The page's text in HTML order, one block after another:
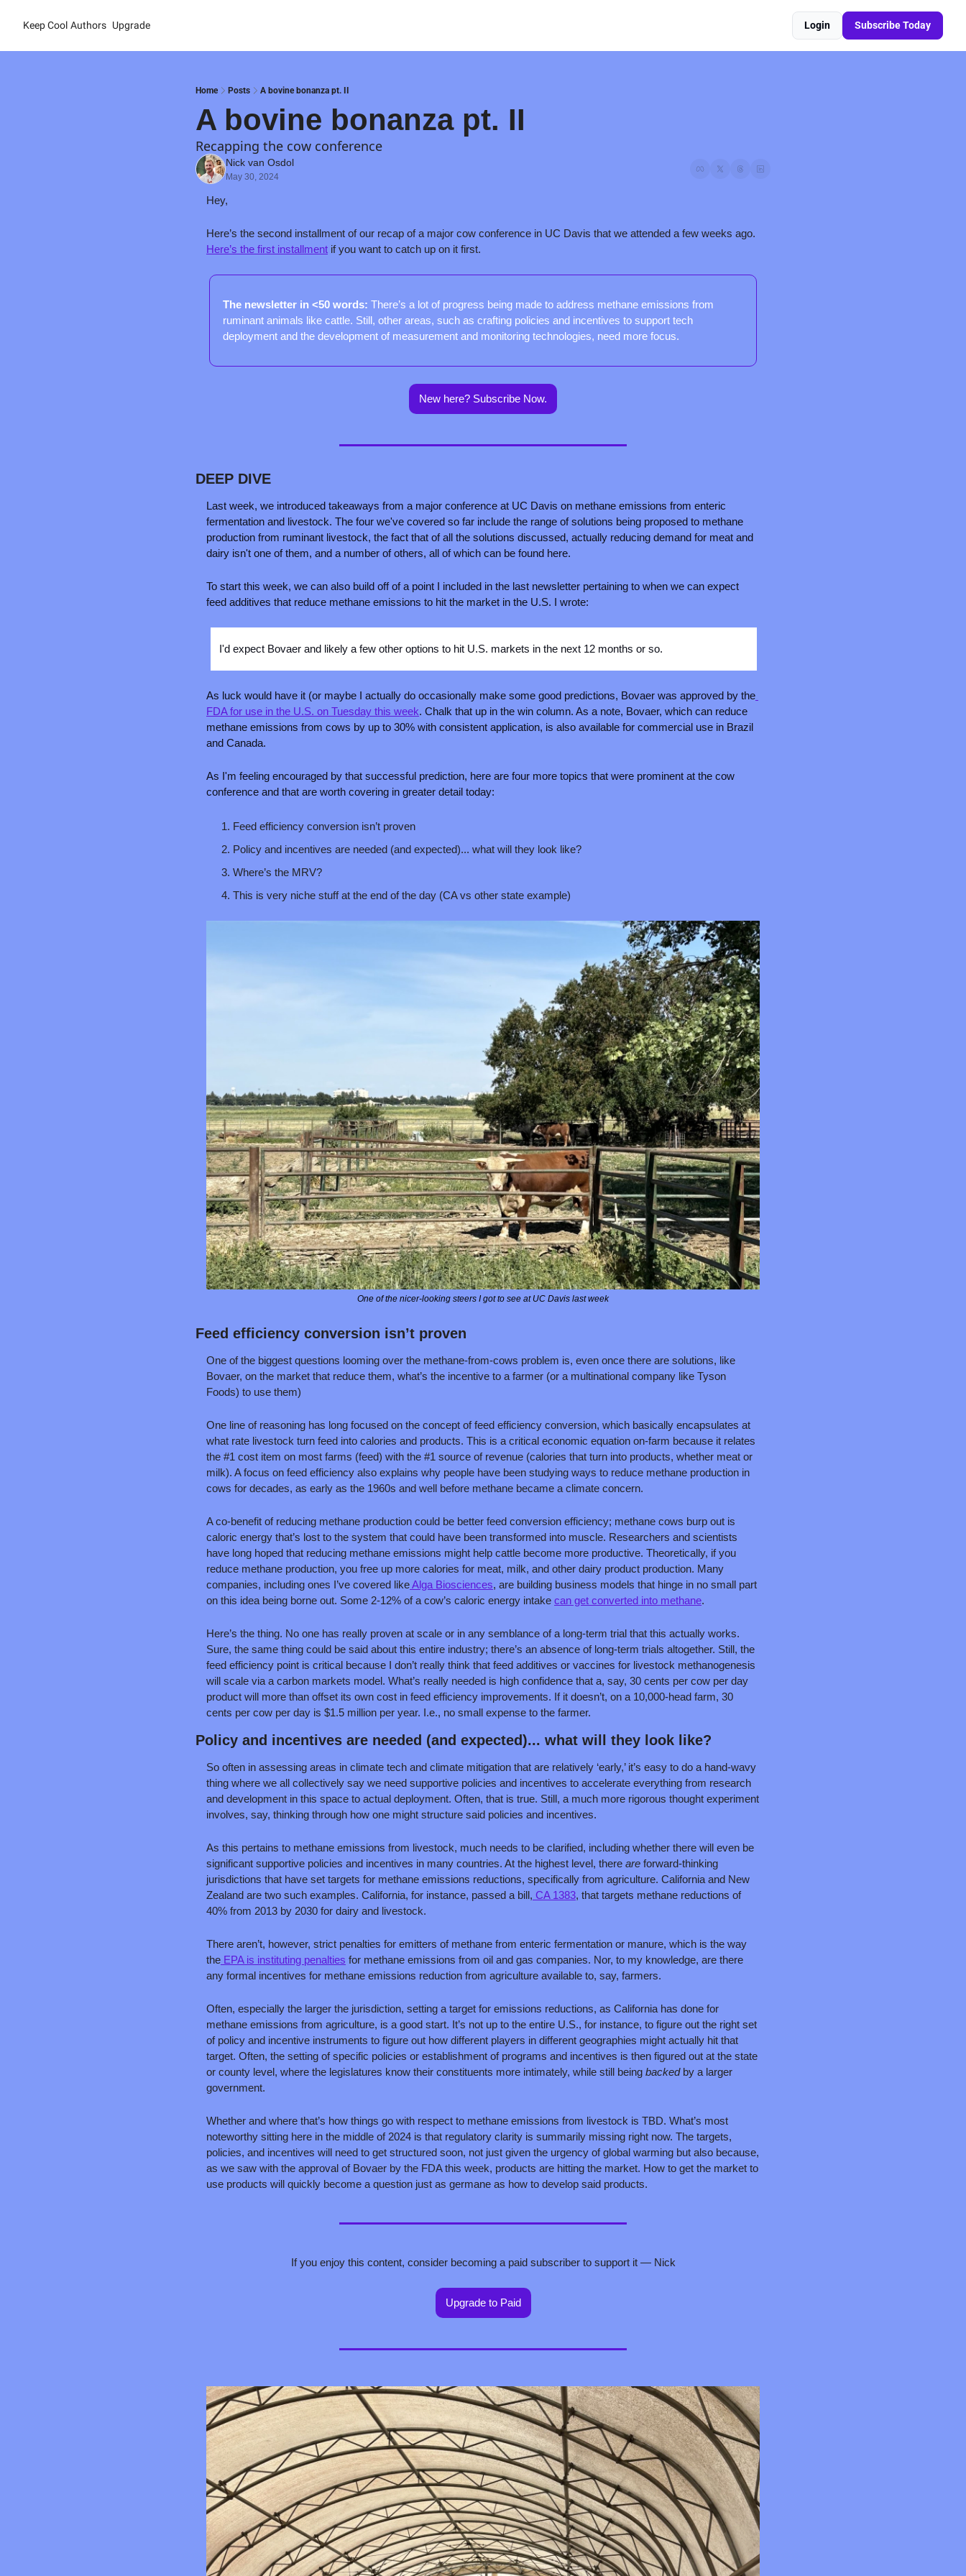
Keep Cool Authors Upgrade Login Subscribe Today
Home Posts A bovine bonanza pt. II
A bovine bonanza pt. II
Recapping the cow conference
Nick van Osdol
May 30, 2024
Hey,
Here’s the first installment if you want to catch up on it first.
The newsletter in <50 words: There’s a lot of progress being made to address methane emissions from
ruminant animals like cattle. Still, other areas, such as crafting policies and incentives to support tech
deployment and the development of measurement and monitoring technologies, need more focus.
New here? Subscribe Now.
DEEP DIVE
Last week, we introduced takeaways from a major conference at UC Davis on methane emissions from enteric
fermentation and livestock. The four we've covered so far include the range of solutions being proposed to methane
production from ruminant livestock, the fact that of all the solutions discussed, actually reducing demand for meat and
dairy isn't one of them, and a number of others, all of which can be found here.
To start this week, we can also build off of a point I included in the last newsletter pertaining to when we can expect
feed additives that reduce methane emissions to hit the market in the U.S. I wrote:
I'd expect Bovaer and likely a few other options to hit U.S. markets in the next 12 months or so.
As luck would have it (or maybe I actually do occasionally make some good predictions, Bovaer was approved by the
FDA for use in the U.S. on Tuesday this week. Chalk that up in the win column. As a note, Bovaer, which can reduce
methane emissions from cows by up to 30% with consistent application, is also available for commercial use in Brazil
and Canada.
As I'm feeling encouraged by that successful prediction, here are four more topics that were prominent at the cow
conference and that are worth covering in greater detail today:
Feed efficiency conversion isn’t proven
Policy and incentives are needed (and expected)... what will they look like?
Where’s the MRV?
This is very niche stuff at the end of the day (CA vs other state example)
One of the nicer-looking steers I got to see at UC Davis last week
Feed efficiency conversion isn’t proven
One of the biggest questions looming over the methane-from-cows problem is, even once there are solutions, like
Bovaer, on the market that reduce them, what’s the incentive to a farmer (or a multinational company like Tyson
Foods) to use them)
One line of reasoning has long focused on the concept of feed efficiency conversion, which basically encapsulates at
what rate livestock turn feed into calories and products. This is a critical economic equation on-farm because it relates
the #1 cost item on most farms (feed) with the #1 source of revenue (calories that turn into products, whether meat or
milk). A focus on feed efficiency also explains why people have been studying ways to reduce methane production in
cows for decades, as early as the 1960s and well before methane became a climate concern.
A co-benefit of reducing methane production could be better feed conversion efficiency; methane cows burp out is
caloric energy that’s lost to the system that could have been transformed into muscle. Researchers and scientists
have long hoped that reducing methane emissions might help cattle become more productive. Theoretically, if you
reduce methane production, you free up more calories for meat, milk, and other dairy product production. Many
companies, including ones I’ve covered like Alga Biosciences, are building business models that hinge in no small part
on this idea being borne out. Some 2-12% of a cow’s caloric energy intake can get converted into methane.
Here’s the thing. No one has really proven at scale or in any semblance of a long-term trial that this actually works.
Sure, the same thing could be said about this entire industry; there’s an absence of long-term trials altogether. Still, the
feed efficiency point is critical because I don’t really think that feed additives or vaccines for livestock methanogenesis
will scale via a carbon markets model. What’s really needed is high confidence that a, say, 30 cents per cow per day
product will more than offset its own cost in feed efficiency improvements. If it doesn’t, on a 10,000-head farm, 30
cents per cow per day is $1.5 million per year. I.e., no small expense to the farmer.
Policy and incentives are needed (and expected)... what will they look like?
So often in assessing areas in climate tech and climate mitigation that are relatively ‘early,’ it’s easy to do a hand-wavy
thing where we all collectively say we need supportive policies and incentives to accelerate everything from research
and development in this space to actual deployment. Often, that is true. Still, a much more rigorous thought experiment
involves, say, thinking through how one might structure said policies and incentives.
As this pertains to methane emissions from livestock, much needs to be clarified, including whether there will even be
significant supportive policies and incentives in many countries. At the highest level, there are forward-thinking
jurisdictions that have set targets for methane emissions reductions, specifically from agriculture. California and New
Zealand are two such examples. California, for instance, passed a bill, CA 1383, that targets methane reductions of
40% from 2013 by 2030 for dairy and livestock.
There aren’t, however, strict penalties for emitters of methane from enteric fermentation or manure, which is the way
the EPA is instituting penalties for methane emissions from oil and gas companies. Nor, to my knowledge, are there
any formal incentives for methane emissions reduction from agriculture available to, say, farmers.
Often, especially the larger the jurisdiction, setting a target for emissions reductions, as California has done for
methane emissions from agriculture, is a good start. It’s not up to the entire U.S., for instance, to figure out the right set
of policy and incentive instruments to figure out how different players in different geographies might actually hit that
target. Often, the setting of specific policies or establishment of programs and incentives is then figured out at the state
or county level, where the legislatures know their constituents more intimately, while still being backed by a larger
government.
Whether and where that’s how things go with respect to methane emissions from livestock is TBD. What’s most
noteworthy sitting here in the middle of 2024 is that regulatory clarity is summarily missing right now. The targets,
policies, and incentives will need to get structured soon, not just given the urgency of global warming but also because,
as we saw with the approval of Bovaer by the FDA this week, products are hitting the market. How to get the market to
use products will quickly become a question just as germane as how to develop said products.
If you enjoy this content, consider becoming a paid subscriber to support it — Nick
Upgrade to Paid